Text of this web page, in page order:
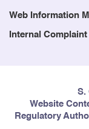
Web Information
Internal
S.
Website
Regulatory